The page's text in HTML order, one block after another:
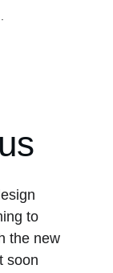
to
the new
soon